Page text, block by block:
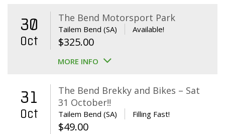
30
Oct
The Bend Motorsport Park
Tailem Bend (SA) Available!
$325.00
MORE INFO
31
Oct
The Bend Brekky and Bikes – Sat
31 October!!
Tailem Bend (SA) Filling Fast!
$49.00